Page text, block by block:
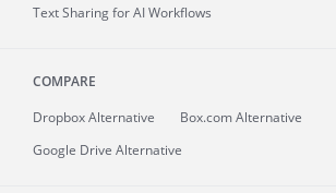
Text Sharing for AI Workflows
COMPARE
Dropbox Alternative
Box.com Alternative
Google Drive Alternative